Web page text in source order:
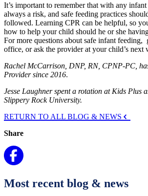
It’s important to remember that with any
always a risk, and safe feeding practices
followed. Learning CPR can be helpful, so
how to help your child should he or she
For more questions about safe infant feeding,
office, or ask the provider at your child’s next
Rachel McCarrison, DNP, RN, CPNP-PC,
Provider since 2016.
Jesse Laughner spent a rotation at Kids Plus
Slippery Rock University.
RETURN TO ALL BLOG & NEWS
Share
Most recent blog & news